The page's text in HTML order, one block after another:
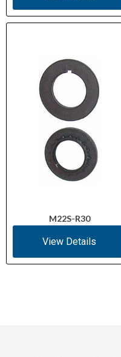
M22S-R30
View Details